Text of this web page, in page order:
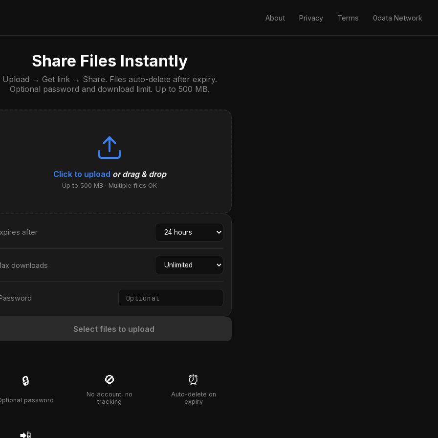
About Privacy Terms 0data Network
Share Files Instantly
Upload → Get link → Share. Files auto-delete after expiry.
Optional password and download limit. Up to 500 MB.
Click to upload or drag & drop
Up to 500 MB · Multiple files OK
after
downloads
Select files to upload
🔒
password
🚫
No account, no
tracking
⏰
Auto-delete on
expiry